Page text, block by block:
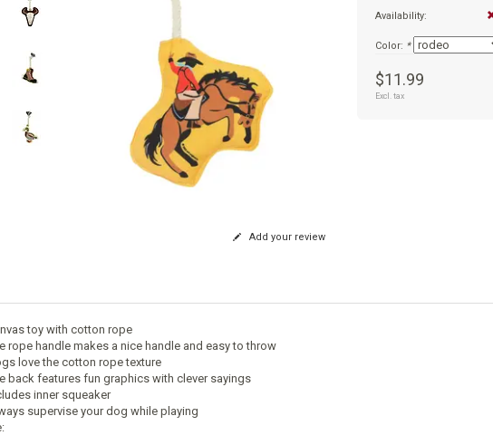
Availability:
Color: *
$11.99
Excl. tax
Add your review
toy with cotton rope
rope handle makes a nice handle and easy to throw
love the cotton rope texture
back features fun graphics with clever sayings
inner squeaker
supervise your dog while playing